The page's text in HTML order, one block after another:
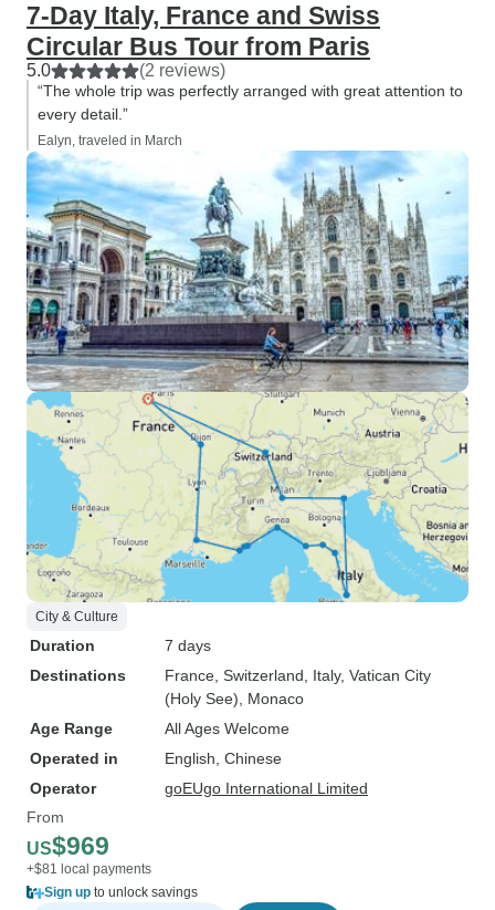
7-Day Italy, France and Swiss
Circular Bus Tour from Paris
5.0 (2 reviews)
“The whole trip was perfectly arranged with great attention to
every detail.”
Ealyn, traveled in March
City & Culture
Duration
7 days
Destinations
France , Switzerland , Italy, Vatican City
(Holy See) , Monaco
Age Range
All Ages Welcome
Operated in
English, Chinese
Operator
goEUgo International Limited
From
US$969
+$81 local payments
Sign up to unlock savings